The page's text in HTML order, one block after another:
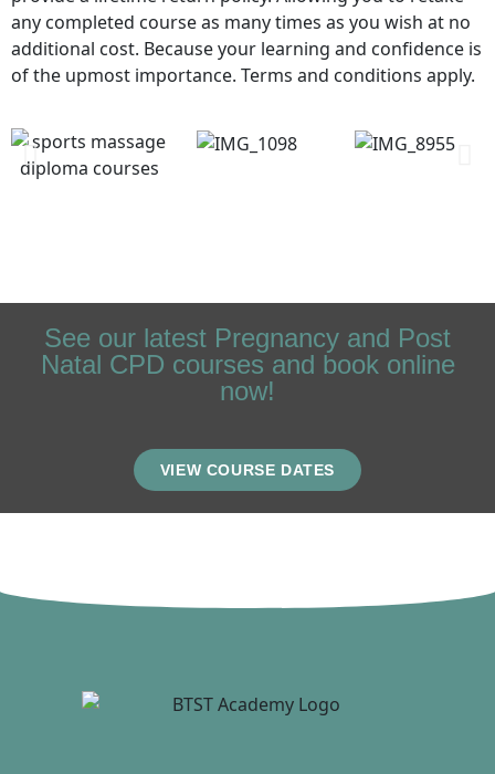
any completed course as many times as you wish at no
additional cost. Because your learning and confidence is
of the upmost importance. Terms and conditions apply.
See our latest Pregnancy and Post
Natal CPD courses and book online
now!
VIEW COURSE DATES